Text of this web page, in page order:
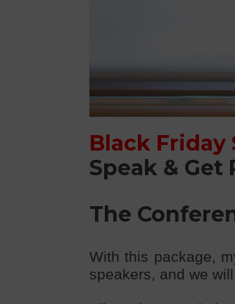
Black Friday
Speak & Get
The
With this package,
speakers, and we